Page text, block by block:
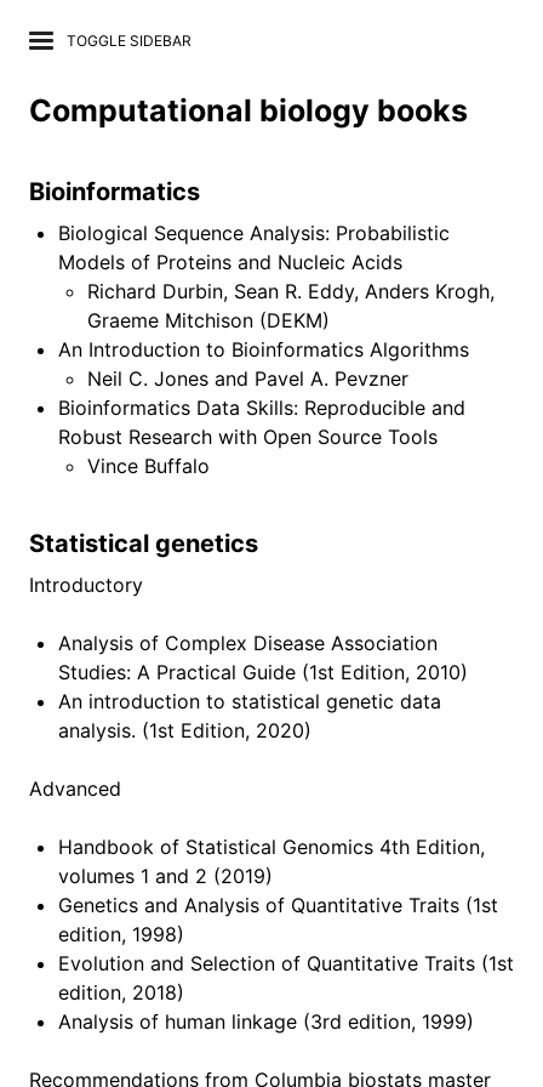
Lab Wiki
News
Projects
Publications
Project repositories
Computational tools
Getting Started
Script of Scripts
Ask a question
Resources
Research resource
Productivity tips
This and that
TOGGLE SIDEBAR
Computational biology books
Bioinformatics
Biological Sequence Analysis: Probabilistic
Models of Proteins and Nucleic Acids
Richard Durbin, Sean R. Eddy, Anders Krogh,
Graeme Mitchison (DEKM)
An Introduction to Bioinformatics Algorithms
Neil C. Jones and Pavel A. Pevzner
Bioinformatics Data Skills: Reproducible and
Robust Research with Open Source Tools
Vince Buffalo
Statistical genetics
Introductory
Analysis of Complex Disease Association
Studies: A Practical Guide (1st Edition, 2010)
An introduction to statistical genetic data
analysis. (1st Edition, 2020)
Advanced
Handbook of Statistical Genomics 4th Edition,
volumes 1 and 2 (2019)
Genetics and Analysis of Quantitative Traits (1st
edition, 1998)
Evolution and Selection of Quantitative Traits (1st
edition, 2018)
Analysis of human linkage (3rd edition, 1999)
Recommendations from Columbia biostats master